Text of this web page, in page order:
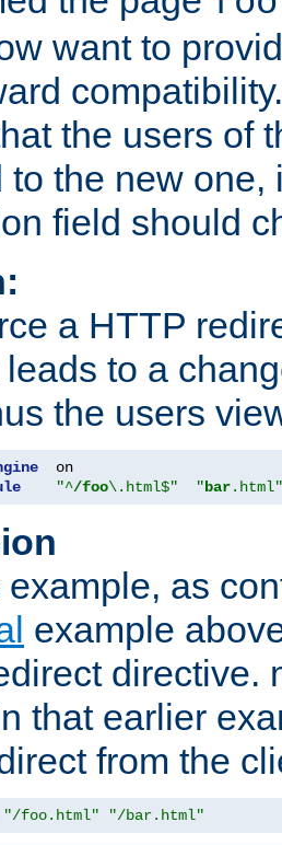
want to
the users of
to the new one,
field should
a HTTP
to a
the users
"^/foo\.html$" "bar.html"
example, as
example
directive.
that earlier
from the
"/foo.html" "/bar.html"